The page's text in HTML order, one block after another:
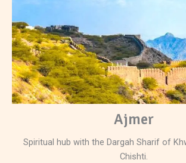
Ajmer
Spiritual hub with the Dargah Sharif of
Chishti.